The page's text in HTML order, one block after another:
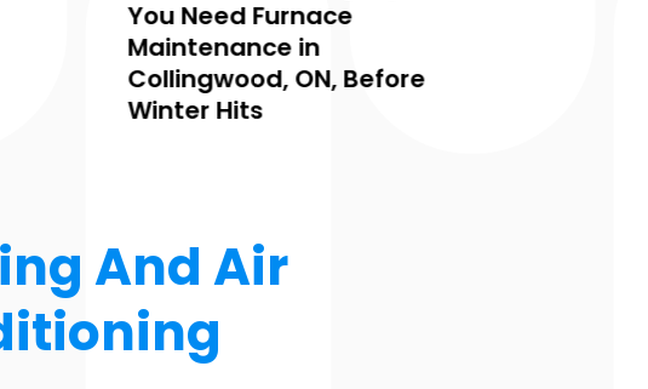
Furnace Repair in Puyallup
WA and How to Fix Them
Fast
And Air